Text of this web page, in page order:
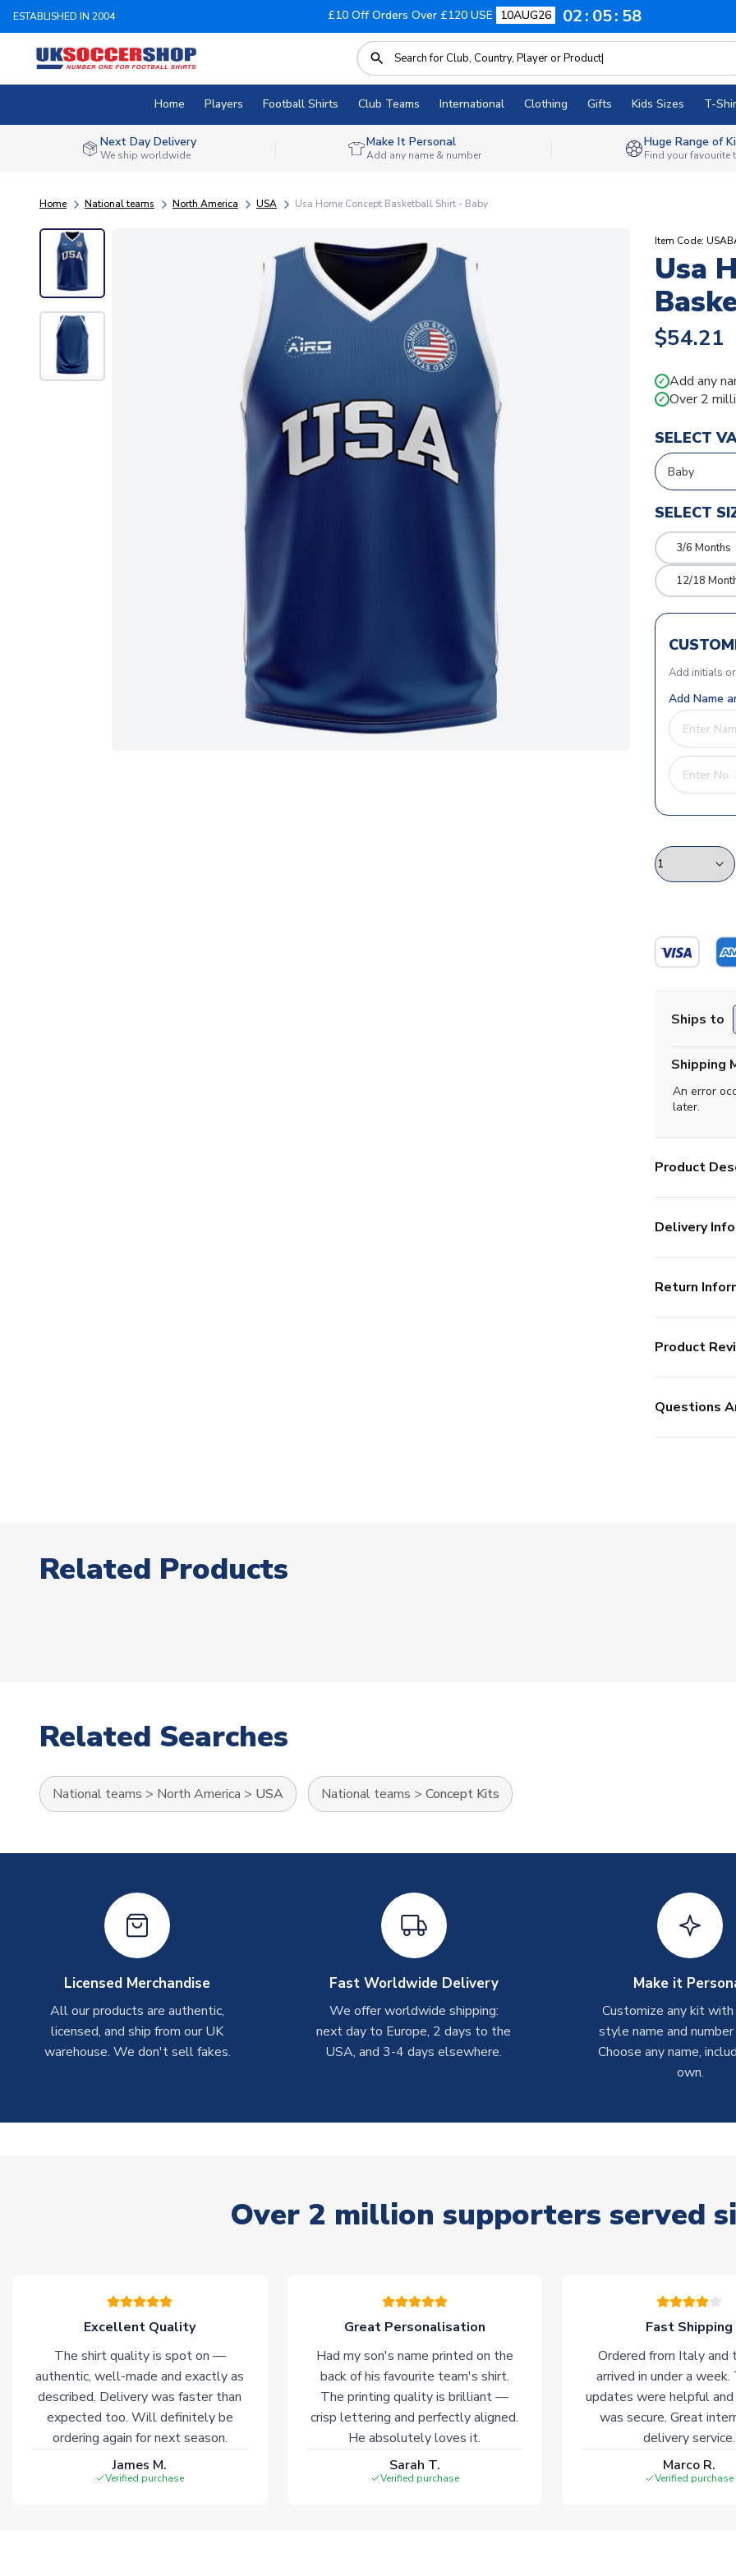
ESTABLISHED IN 2004 £10 Off Orders Over £120 USE 10AUG26 02 05 57
Home Players Football Shirts Club Teams International Clothing Gifts Kids Sizes T-
Next Day Delivery
We ship worldwide
Make It Personal
Add any name & number
Huge Range of
Find your favourite
Home National teams North America USA Usa Home Concept Basketball Shirt - Baby
Item Code:
Usa
$54.21
✓ Add any
✓ Over 2
SELECT
SELECT
3/6 Months
12/18
Add initials
Add Name
Ships to
Shipping
An error
later.
Product
Delivery Info
Return
Product
Questions
Related Products
Related Searches
National teams > North America > USA National teams > Concept Kits
Licensed Merchandise
All our products are authentic,
licensed, and ship from our UK
warehouse. We don't sell fakes.
Fast Worldwide Delivery
We offer worldwide shipping:
next day to Europe, 2 days to the
USA, and 3-4 days elsewhere.
Make it
Customize any kit
style name and
Choose any name,
own.
Over 2 million supporters served
Excellent Quality
The shirt quality is spot on —
authentic, well-made and exactly as
described. Delivery was faster than
expected too. Will definitely be
ordering again for next season.
James M.
Verified purchase
Great Personalisation
Had my son's name printed on the
back of his favourite team's shirt.
The printing quality is brilliant —
crisp lettering and perfectly aligned.
He absolutely loves it.
Sarah T.
Verified purchase
Fast Shipping
Ordered from Italy and
arrived in under a week.
updates were helpful and
was secure. Great
delivery service.
Marco R.
Verified purchase